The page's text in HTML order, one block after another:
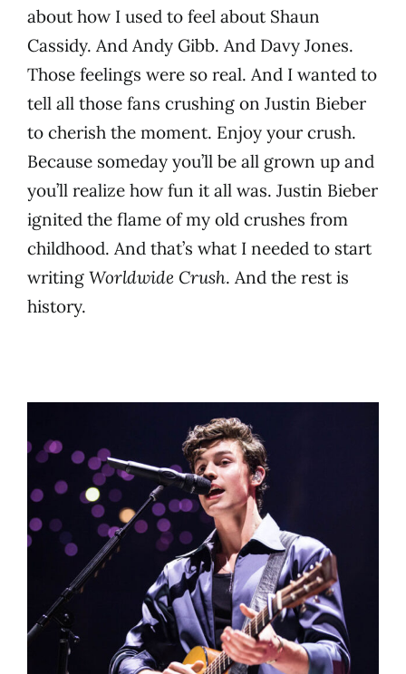
about how I used to feel about Shaun
Cassidy. And Andy Gibb. And Davy Jones.
Those feelings were so real. And I wanted to
tell all those fans crushing on Justin Bieber
to cherish the moment. Enjoy your crush.
Because someday you’ll be all grown up and
you’ll realize how fun it all was. Justin Bieber
ignited the flame of my old crushes from
childhood. And that’s what I needed to start
writing Worldwide Crush. And the rest is
history.